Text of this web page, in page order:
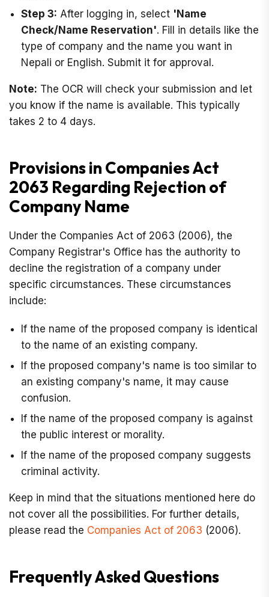
Step 3: After logging in, select 'Name
Check/Name Reservation'. Fill in details like the
type of company and the name you want in
Nepali or English. Submit it for approval.
Note: The OCR will check your submission and let
you know if the name is available. This typically
takes 2 to 4 days.
Provisions in Companies Act
2063 Regarding Rejection of
Company Name
Under the Companies Act of 2063 (2006), the
Company Registrar's Office has the authority to
decline the registration of a company under
specific circumstances. These circumstances
include:
If the name of the proposed company is identical
to the name of an existing company.
If the proposed company's name is too similar to
an existing company's name, it may cause
confusion.
If the name of the proposed company is against
the public interest or morality.
If the name of the proposed company suggests
criminal activity.
Keep in mind that the situations mentioned here do
not cover all the possibilities. For further details,
please read the Companies Act of 2063 (2006).
Frequently Asked Questions